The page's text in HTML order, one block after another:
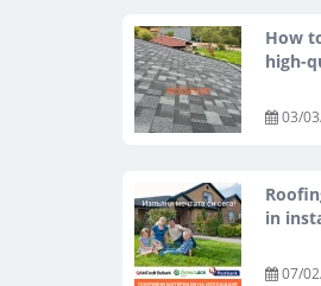
How
high-
03/
in
07/